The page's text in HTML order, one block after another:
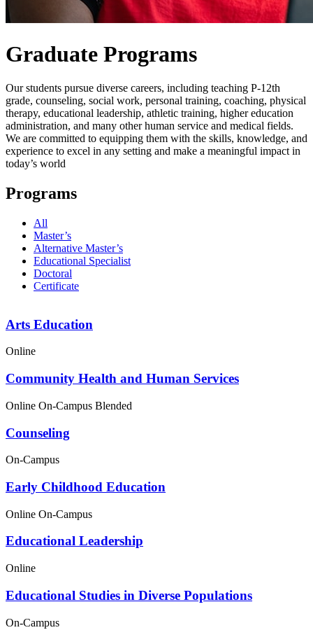
Graduate Programs
Our students pursue diverse careers, including teaching P-12th
grade, counseling, social work, personal training, coaching, physical
therapy, educational leadership, athletic training, higher education
administration, and many other human service and medical fields.
We are committed to equipping them with the skills, knowledge, and
experience to excel in any setting and make a meaningful impact in
today’s world
Programs
All
Master’s
Alternative Master’s
Educational Specialist
Doctoral
Certificate
Arts Education
Online
Community Health and Human Services
Online On-Campus Blended
Counseling
On-Campus
Early Childhood Education
Online On-Campus
Educational Leadership
Online
Educational Studies in Diverse Populations
On-Campus